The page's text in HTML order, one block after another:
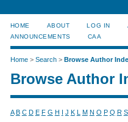
HOME ABOUT LOG IN
ANNOUNCEMENTS
CAA
Home> Search> Browse Author
Browse Author
A B C D E F G H I J K L M N O P Q R S